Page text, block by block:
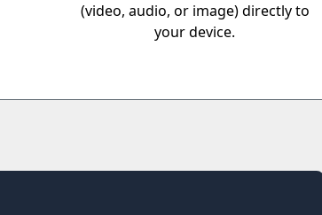
(video, audio, or image) directly to
your device.